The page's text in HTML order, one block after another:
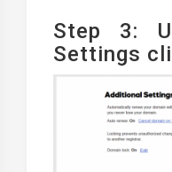
Step 3:
Settings